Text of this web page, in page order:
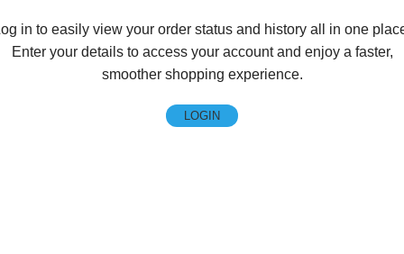
in to easily view your order status and history all in one
Enter your details to access your account and enjoy a faster,
smoother shopping experience.
LOGIN